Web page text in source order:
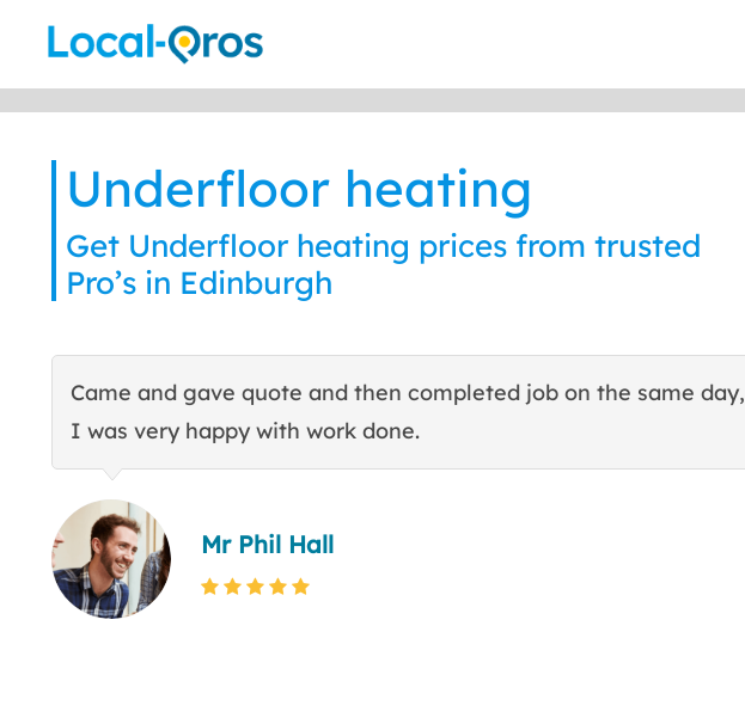
Underfloor heating
Get Underfloor heating prices from trusted
Pro’s in Edinburgh
Came and gave quote and then completed job on the same day,
I was very happy with work done.
Mr Phil Hall